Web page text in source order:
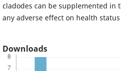
cladodes can be supplemented in
any adverse effect on health
Downloads